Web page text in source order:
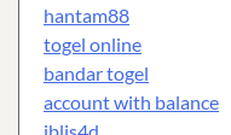
hantam88
togel online
bandar togel
account with balance